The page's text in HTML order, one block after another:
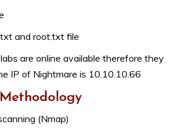
and root.txt file
are online available therefore they
IP of Nightmare is 10.10.10.66
(Nmap)